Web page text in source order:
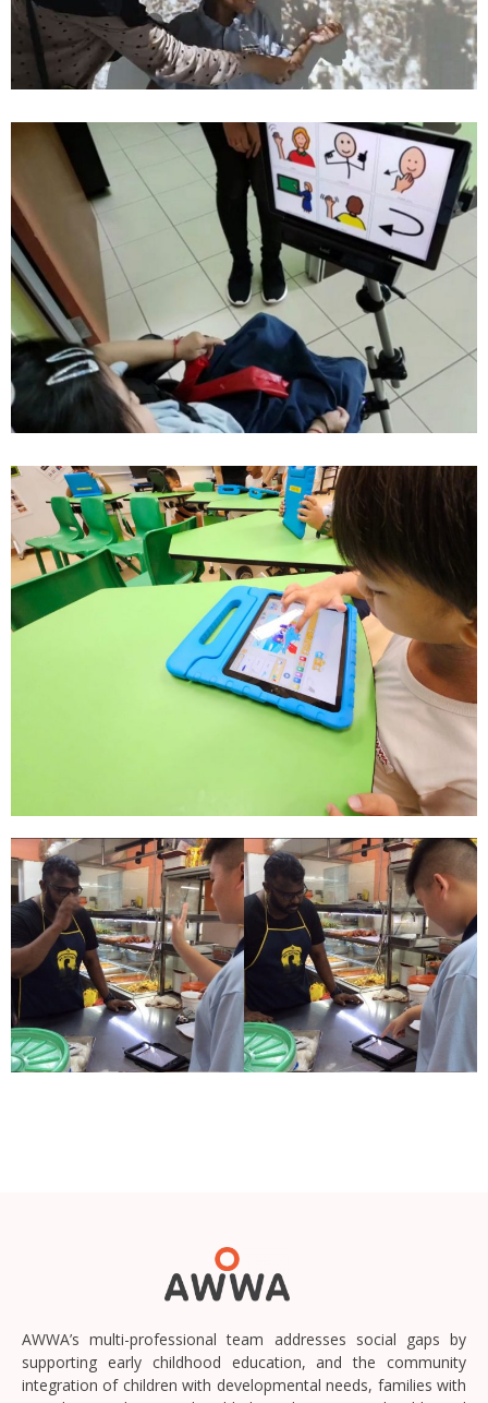
AWWA’s multi-professional team addresses social gaps by
supporting early childhood education, and the community
integration of children with developmental needs, families with